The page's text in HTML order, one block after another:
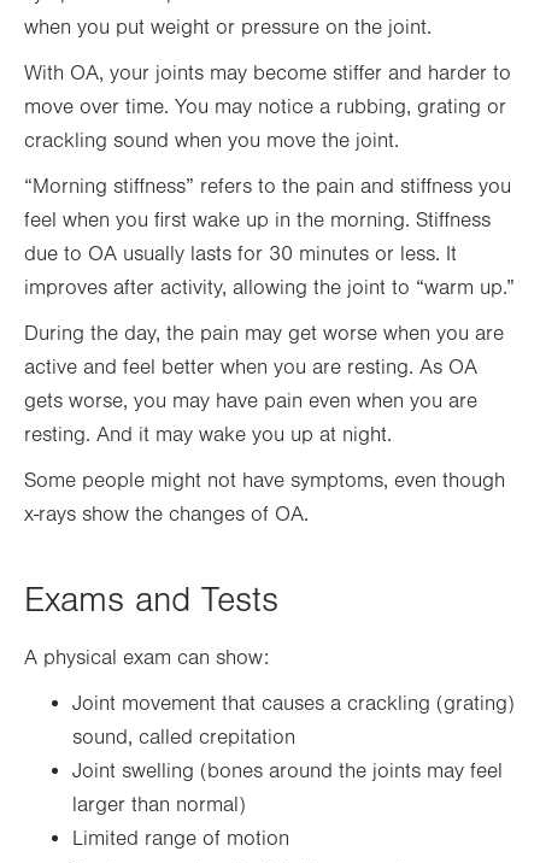
when you put weight or pressure on the joint.
With OA, your joints may become stiffer and harder to
move over time. You may notice a rubbing, grating or
crackling sound when you move the joint.
“Morning stiffness” refers to the pain and stiffness you
feel when you first wake up in the morning. Stiffness
due to OA usually lasts for 30 minutes or less. It
improves after activity, allowing the joint to “warm up.”
During the day, the pain may get worse when you are
active and feel better when you are resting. As OA
gets worse, you may have pain even when you are
resting. And it may wake you up at night.
Some people might not have symptoms, even though
x-rays show the changes of OA.
Exams and Tests
A physical exam can show:
Joint movement that causes a crackling (grating)
sound, called crepitation
Joint swelling (bones around the joints may feel
larger than normal)
Limited range of motion